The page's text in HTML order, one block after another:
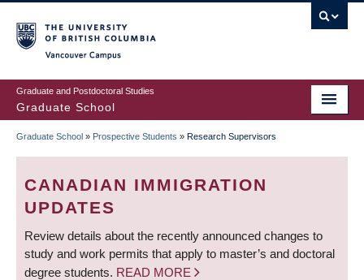
to
main
content
Graduate and Postdoctoral Studies
Graduate School
BREADCRUMB
Graduate School » Prospective Students » Research Supervisors
CANADIAN IMMIGRATION
UPDATES
Review details about the recently announced changes to
study and work permits that apply to master’s and doctoral
degree students. READ MORE